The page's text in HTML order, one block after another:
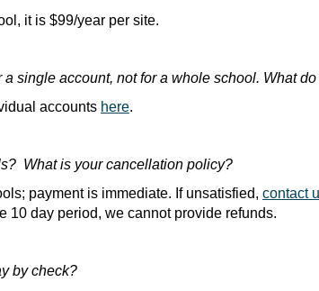
it is $99/year per site.
single account, not for a whole school. What do
accounts here.
What is your cancellation policy?
payment is immediate. If unsatisfied, contact
10 day period, we cannot provide refunds.
by check?